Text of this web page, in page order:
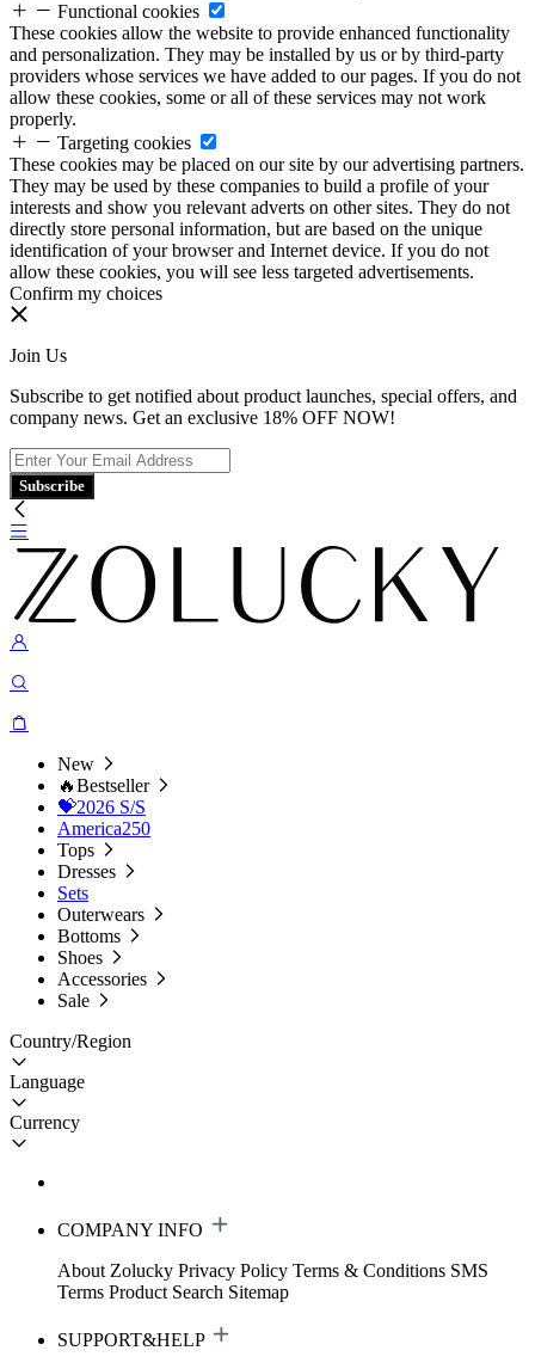
Functional cookies
These cookies allow the website to provide enhanced functionality
and personalization. They may be installed by us or by third-party
providers whose services we have added to our pages. If you do not
allow these cookies, some or all of these services may not work
properly.
Targeting cookies
These cookies may be placed on our site by our advertising partners.
They may be used by these companies to build a profile of your
interests and show you relevant adverts on other sites. They do not
directly store personal information, but are based on the unique
identification of your browser and Internet device. If you do not
allow these cookies, you will see less targeted advertisements.
Confirm my choices
Join Us
Subscribe to get notified about product launches, special offers, and
company news. Get an exclusive 18% OFF NOW!
Subscribe
New
🔥Bestseller
💝2026 S/S
America250
Tops
Dresses
Sets
Outerwears
Bottoms
Shoes
Accessories
Sale
Country/Region
Language
Currency
COMPANY INFO
About Zolucky Privacy Policy Terms & Conditions SMS
Terms Product Search Sitemap
SUPPORT&HELP